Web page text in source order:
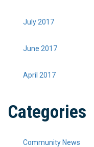
July 2017
June 2017
April 2017
Categories
Community News